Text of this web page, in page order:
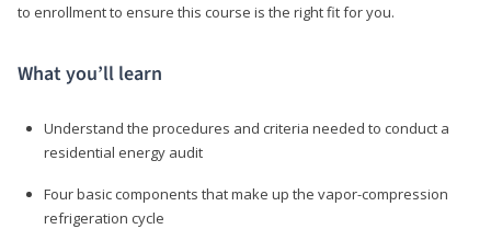
to enrollment to ensure this course is the right fit for you.
What you’ll learn
Understand the procedures and criteria needed to conduct a
residential energy audit
Four basic components that make up the vapor-compression
refrigeration cycle